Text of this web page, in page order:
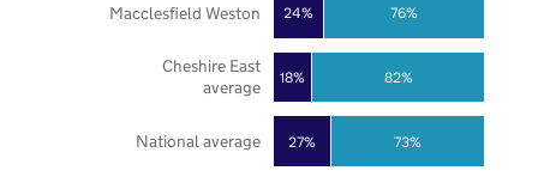
27%
18%
24%
73%
82%
76%
National average
Cheshire East
average
Macclesfield Weston